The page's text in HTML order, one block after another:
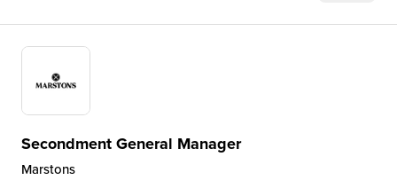
Secondment General Manager
Marstons